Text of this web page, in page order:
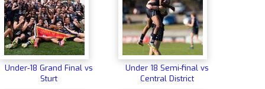
Under-18 Grand Final vs
Sturt
Under 18 Semi-final vs
Central District